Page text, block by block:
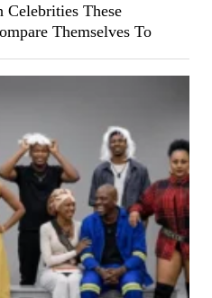
Celebrities These
Themselves To